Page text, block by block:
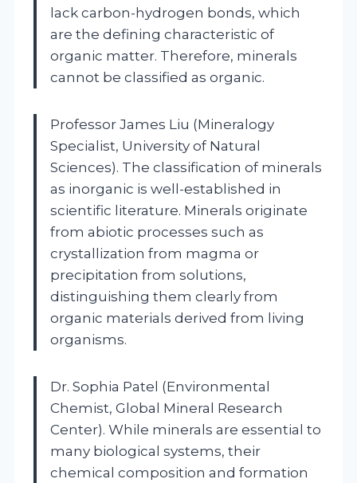
lack carbon-hydrogen bonds, which
are the defining characteristic of
organic matter. Therefore, minerals
cannot be classified as organic.
Professor James Liu (Mineralogy
Specialist, University of Natural
Sciences). The classification of minerals
as inorganic is well-established in
scientific literature. Minerals originate
from abiotic processes such as
crystallization from magma or
precipitation from solutions,
distinguishing them clearly from
organic materials derived from living
organisms.
Dr. Sophia Patel (Environmental
Chemist, Global Mineral Research
Center). While minerals are essential to
many biological systems, their
chemical composition and formation